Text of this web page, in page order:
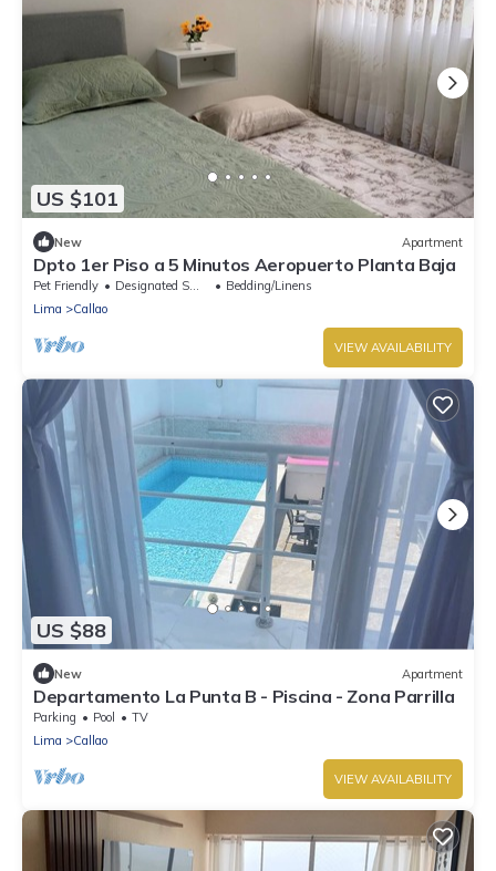
US $101
New Apartment
Dpto 1er Piso a 5 Minutos Aeropuerto Planta Baja
Pet Friendly Designated Smoking Area
Bedding/Linens
Lima
Callao
VIEW AVAILABILITY
US $88
New Apartment
Departamento La Punta B - Piscina - Zona Parrilla
Parking Pool
TV
Lima
Callao
VIEW AVAILABILITY